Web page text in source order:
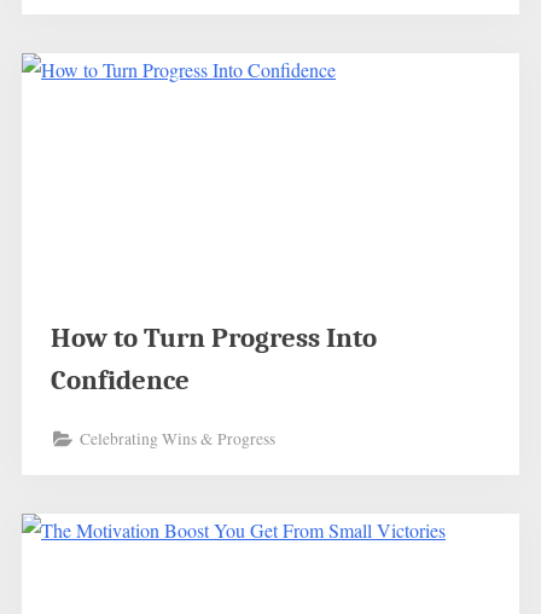
How to Turn Progress Into
Confidence
Celebrating Wins & Progress